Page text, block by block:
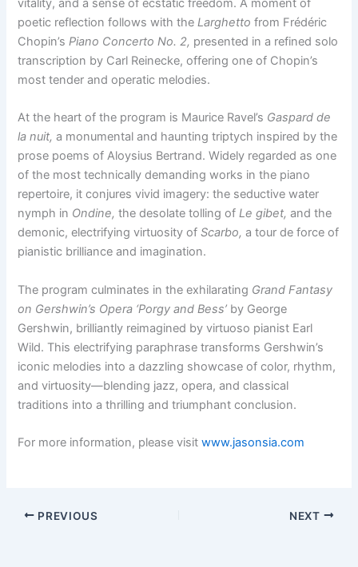
vitality, and a sense of ecstatic freedom. A moment of
poetic reflection follows with theLarghetto from Frédéric
Chopin’sPiano Concerto No. 2, presented in a refined solo
transcription by Carl Reinecke, offering one of Chopin’s
most tender and operatic melodies.
At the heart of the program is Maurice Ravel’s Gaspard de
la nuit, a monumental and haunting triptych inspired by the
prose poems of Aloysius Bertrand. Widely regarded as one
of the most technically demanding works in the piano
repertoire, it conjures vivid imagery: the seductive water
nymph in Ondine, the desolate tolling ofLe gibet, and the
demonic, electrifying virtuosity ofScarbo, a tour de force of
pianistic brilliance and imagination.
The program culminates in the exhilarating Grand Fantasy
on Gershwin’s Opera ‘Porgy and Bess’ by George
Gershwin, brilliantly reimagined by virtuoso pianist Earl
Wild. This electrifying paraphrase transforms Gershwin’s
iconic melodies into a dazzling showcase of color, rhythm,
and virtuosity—blending jazz, opera, and classical
traditions into a thrilling and triumphant conclusion.
For more information, please visitwww.jasonsia.com
PREVIOUS NEXT